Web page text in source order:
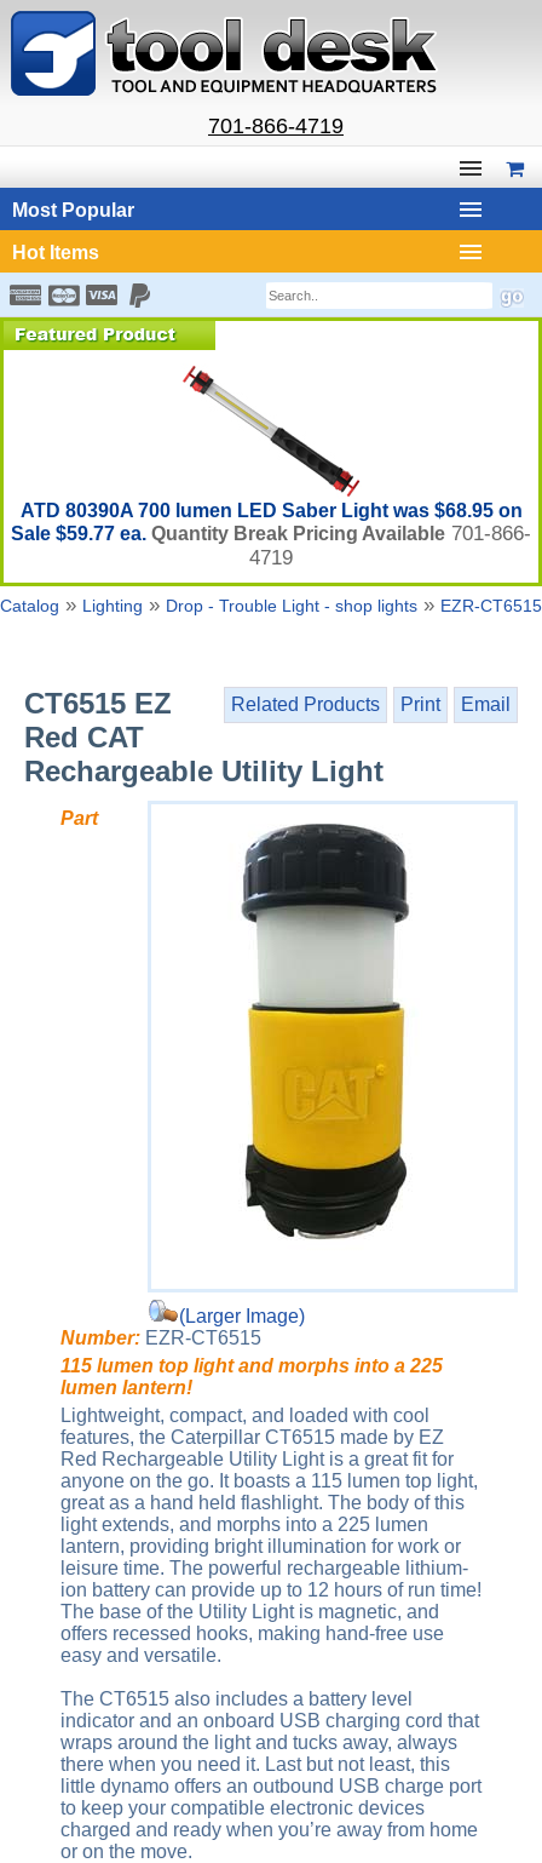
701-866-4719
Most Popular
Hot Items
ATD 80390A 700 lumen LED Saber Light was $68.95 on
Sale $59.77 ea. Quantity Break Pricing Available 701-866-
4719
Catalog » Lighting » Drop - Trouble Light - shop lights » EZR-CT6515
Related Products Print Email
CT6515 EZ
Red CAT
Rechargeable Utility Light
(Larger Image)
Part
Number: EZR-CT6515
115 lumen top light and morphs into a 225
lumen lantern!
Lightweight, compact, and loaded with cool
features, the Caterpillar CT6515 made by EZ
Red Rechargeable Utility Light is a great fit for
anyone on the go. It boasts a 115 lumen top light,
great as a hand held flashlight. The body of this
light extends, and morphs into a 225 lumen
lantern, providing bright illumination for work or
leisure time. The powerful rechargeable lithium-
ion battery can provide up to 12 hours of run time!
The base of the Utility Light is magnetic, and
offers recessed hooks, making hand-free use
easy and versatile.
The CT6515 also includes a battery level
indicator and an onboard USB charging cord that
wraps around the light and tucks away, always
there when you need it. Last but not least, this
little dynamo offers an outbound USB charge port
to keep your compatible electronic devices
charged and ready when you’re away from home
or on the move.